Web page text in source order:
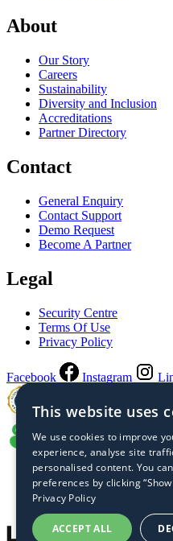
About
Our Story
Careers
Sustainability
Diversity and Inclusion
Accreditations
Partner Directory
Contact
General Enquiry
Contact Support
Demo Request
Become A Partner
Legal
Security Centre
Terms Of Use
Privacy Policy
Facebook Instagram
This website uses
We use cookies to improve
experience, analyse site
personalised content. You
preferences by clicking
Privacy Policy
ACCEPT ALL